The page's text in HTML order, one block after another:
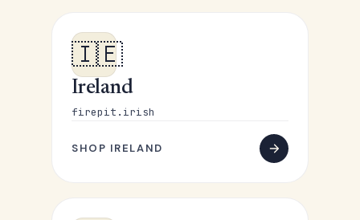
🇮🇪
Ireland
firepit.irish
SHOP IRELAND